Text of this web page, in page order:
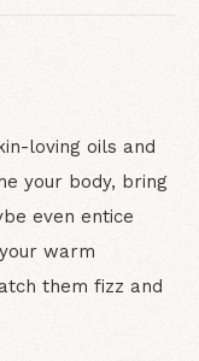
loving oils and
your body, bring
even entice
warm
them fizz and